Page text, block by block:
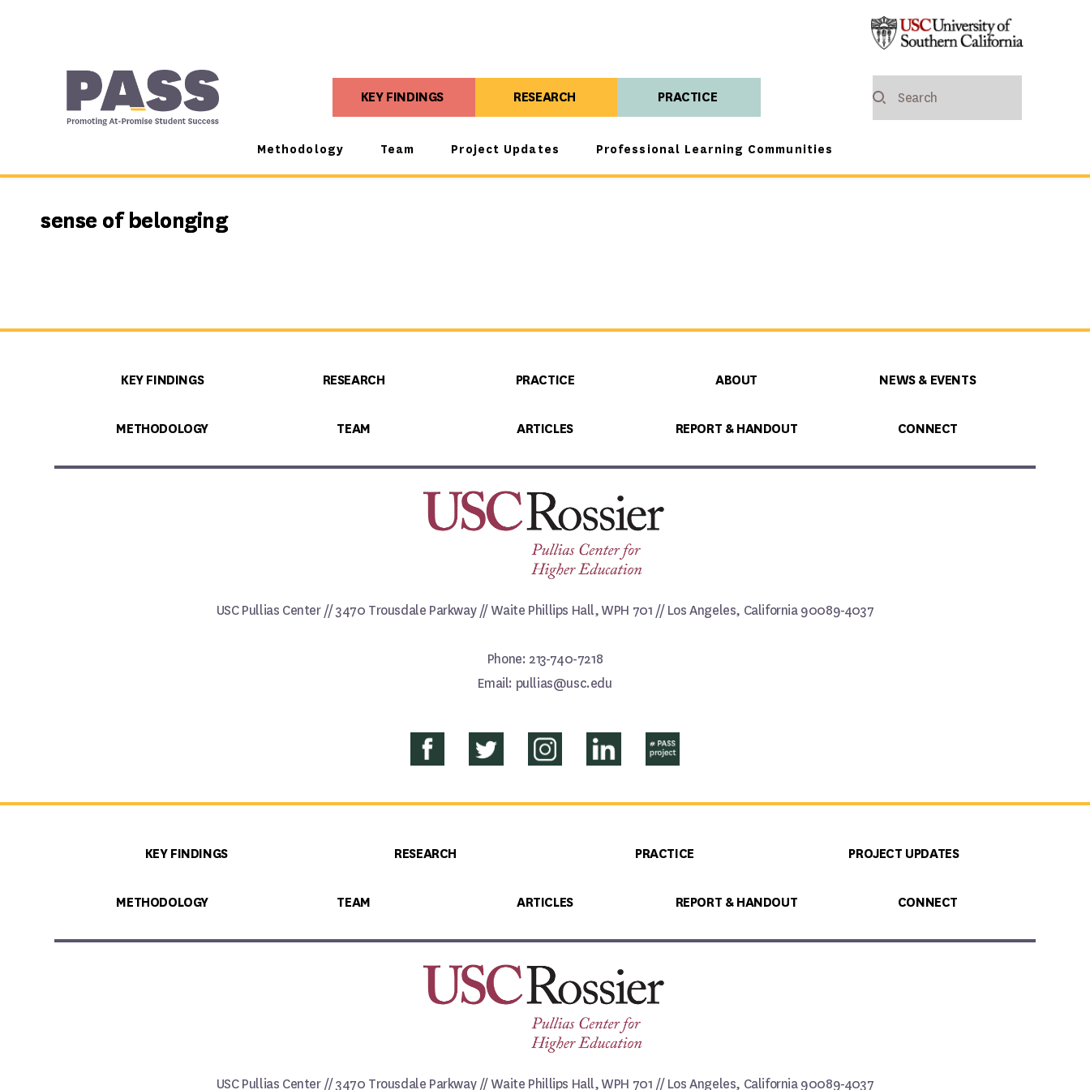
KEY FINDINGS RESEARCH PRACTICE
Methodology Team Project Updates Professional Learning Communities
sense of belonging
KEY FINDINGS RESEARCH PRACTICE ABOUT NEWS & EVENTS
METHODOLOGY TEAM ARTICLES REPORT & HANDOUT CONNECT
USC Pullias Center // 3470 Trousdale Parkway // Waite Phillips Hall, WPH 701 // Los Angeles, California 90089-4037
Phone: 213-740-7218
Email: pullias@usc.edu
KEY FINDINGS RESEARCH PRACTICE PROJECT UPDATES
METHODOLOGY TEAM ARTICLES REPORT & HANDOUT CONNECT
USC Pullias Center // 3470 Trousdale Parkway // Waite Phillips Hall, WPH 701 // Los Angeles, California 90089-4037